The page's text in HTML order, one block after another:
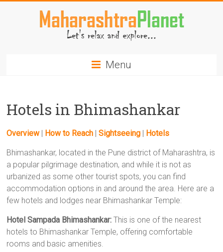
MaharashtraPlanet.com
Menu
Hotels in Bhimashankar
Overview| How to Reach |Sightseeing | Hotels
Bhimashankar, located in the Pune district of Maharashtra, is
a popular pilgrimage destination, and while it is not as
urbanized as some other tourist spots, you can find
accommodation options in and around the area. Here are a
few hotels and lodges near Bhimashankar Temple:
Hotel Sampada Bhimashankar: This is one of the nearest
hotels to Bhimashankar Temple, offering comfortable
rooms and basic amenities.